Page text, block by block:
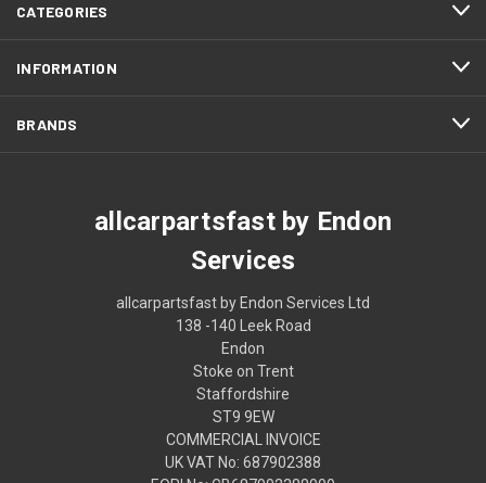
CATEGORIES
INFORMATION
BRANDS
allcarpartsfast by Endon
Services
allcarpartsfast by Endon Services Ltd
138 -140 Leek Road
Endon
Stoke on Trent
Staffordshire
ST9 9EW
COMMERCIAL INVOICE
UK VAT No: 687902388